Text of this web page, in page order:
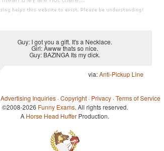
Guy: I got you a gift. It's a Necklace.
Girl: Awww thats so nice.
Guy: BAZINGA Its my dick.
via:Anti-Pickup Line
Advertising Inquiries ·Copyright · Privacy ·Terms of Service
©2008-2026 Funny Exams. All rights reserved.
A Horse Head Huffer Production.